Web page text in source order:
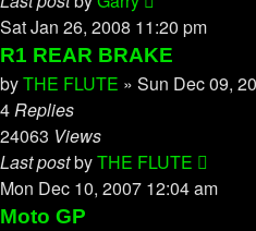
Sat Jan 26, 2008 11:20 pm
R1 REAR BRAKE
byTHE FLUTE » Sun Dec 09,
4Replies
24063 Views
Last postbyTHE FLUTE
Mon Dec 10, 2007 12:04 am
Moto GP